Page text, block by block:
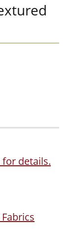
for details.